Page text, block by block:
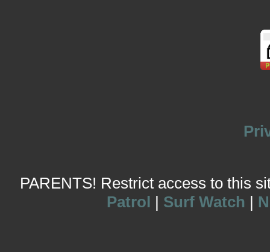
PARENTS! Restrict access to this
Patrol | Surf Watch |